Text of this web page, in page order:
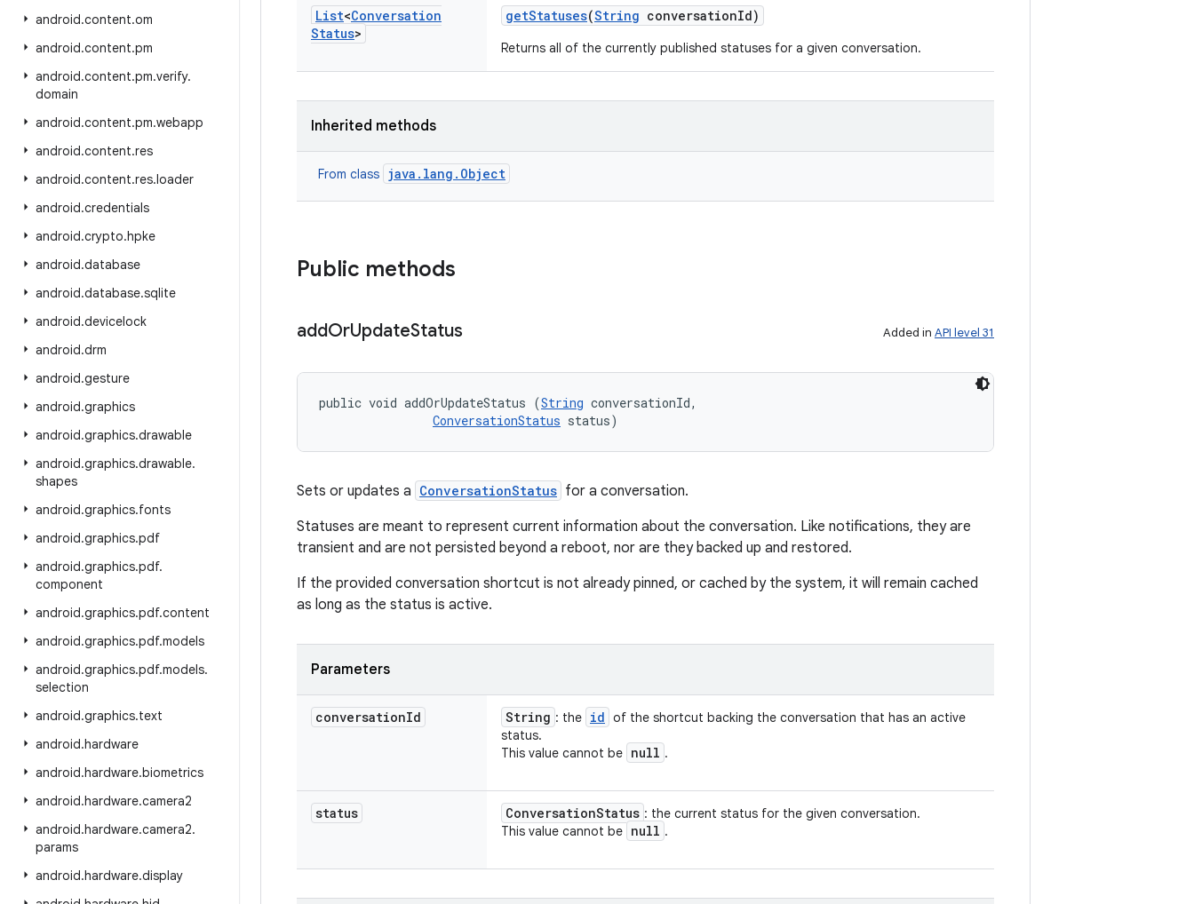
android.content.om
android.content.pm
android.content.pm.verify.
domain
android.content.pm.webapp
android.content.res
android.content.res.loader
android.credentials
android.crypto.hpke
android.database
android.database.sqlite
android.devicelock
android.drm
android.gesture
android.graphics
android.graphics.drawable
android.graphics.drawable.
shapes
android.graphics.fonts
android.graphics.pdf
android.graphics.pdf.
component
android.graphics.pdf.content
android.graphics.pdf.models
android.graphics.pdf.models.
selection
android.graphics.text
android.hardware
android.hardware.biometrics
android.hardware.camera2
android.hardware.camera2.
params
android.hardware.display
List<Conversation
Status>
getStatuses(String conversationId)
Returns all of the currently published statuses for a given conversation.
Inherited methods
From class java.lang.Object
Public methods
addOrUpdateStatus Added in API level 31
public void addOrUpdateStatus (String conversationId,
ConversationStatus status)
Sets or updates a ConversationStatus for a conversation.
Statuses are meant to represent current information about the conversation. Like notifications, they are
transient and are not persisted beyond a reboot, nor are they backed up and restored.
If the provided conversation shortcut is not already pinned, or cached by the system, it will remain cached
as long as the status is active.
Parameters
conversationId String : the id of the shortcut backing the conversation that has an active
status.
This value cannot be null .
status ConversationStatus : the current status for the given conversation.
This value cannot be null .